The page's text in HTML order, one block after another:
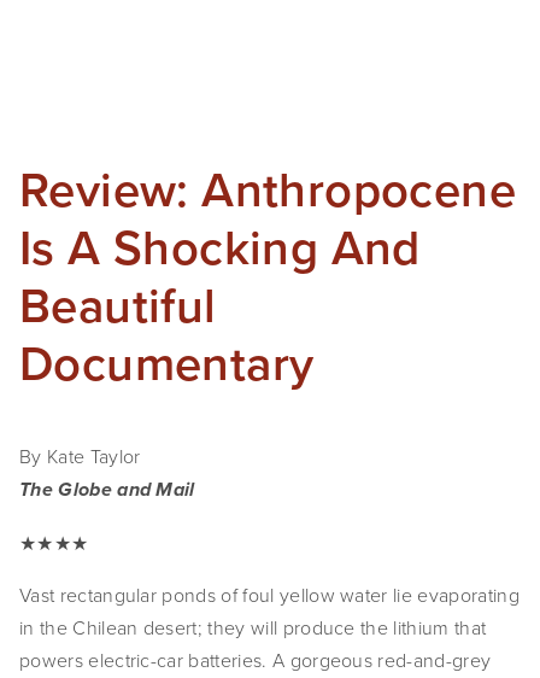
Review: Anthropocene
Is A Shocking And
Beautiful
Documentary
By Kate Taylor
The Globe and Mail
★★★★
Vast rectangular ponds of foul yellow water lie evaporating
in the Chilean desert; they will produce the lithium that
powers electric-car batteries. A gorgeous red-and-grey